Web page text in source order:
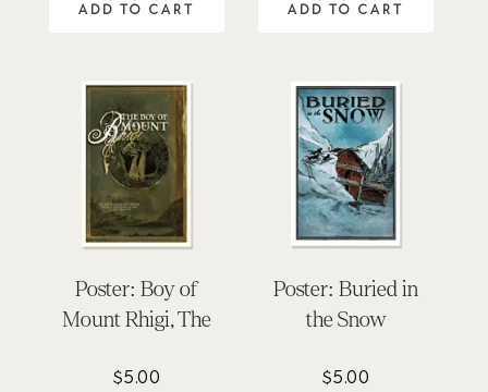
ADD TO CART ADD TO CART
Poster: Boy of
Mount Rhigi, The
$5.00
Poster: Buried in
the Snow
$5.00